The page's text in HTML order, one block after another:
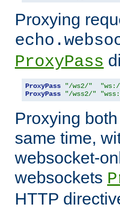
Proxying
ProxyPass
ProxyPass "/ws2/"
ProxyPass
"/wss2/"
Proxying
same time,
websocket-
websockets
HTTP